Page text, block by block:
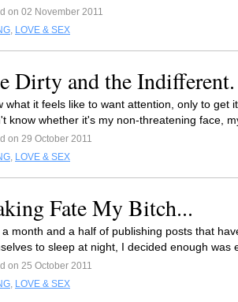
on 02 November 2011
, LOVE & SEX
Dirty and the Indifferent.
what it feels like to want attention, only to get
know whether it's my non-threatening face,
on 29 October 2011
, LOVE & SEX
Fate My Bitch...
a month and a half of publishing posts that
to sleep at night, I decided enough was
on 25 October 2011
, LOVE & SEX